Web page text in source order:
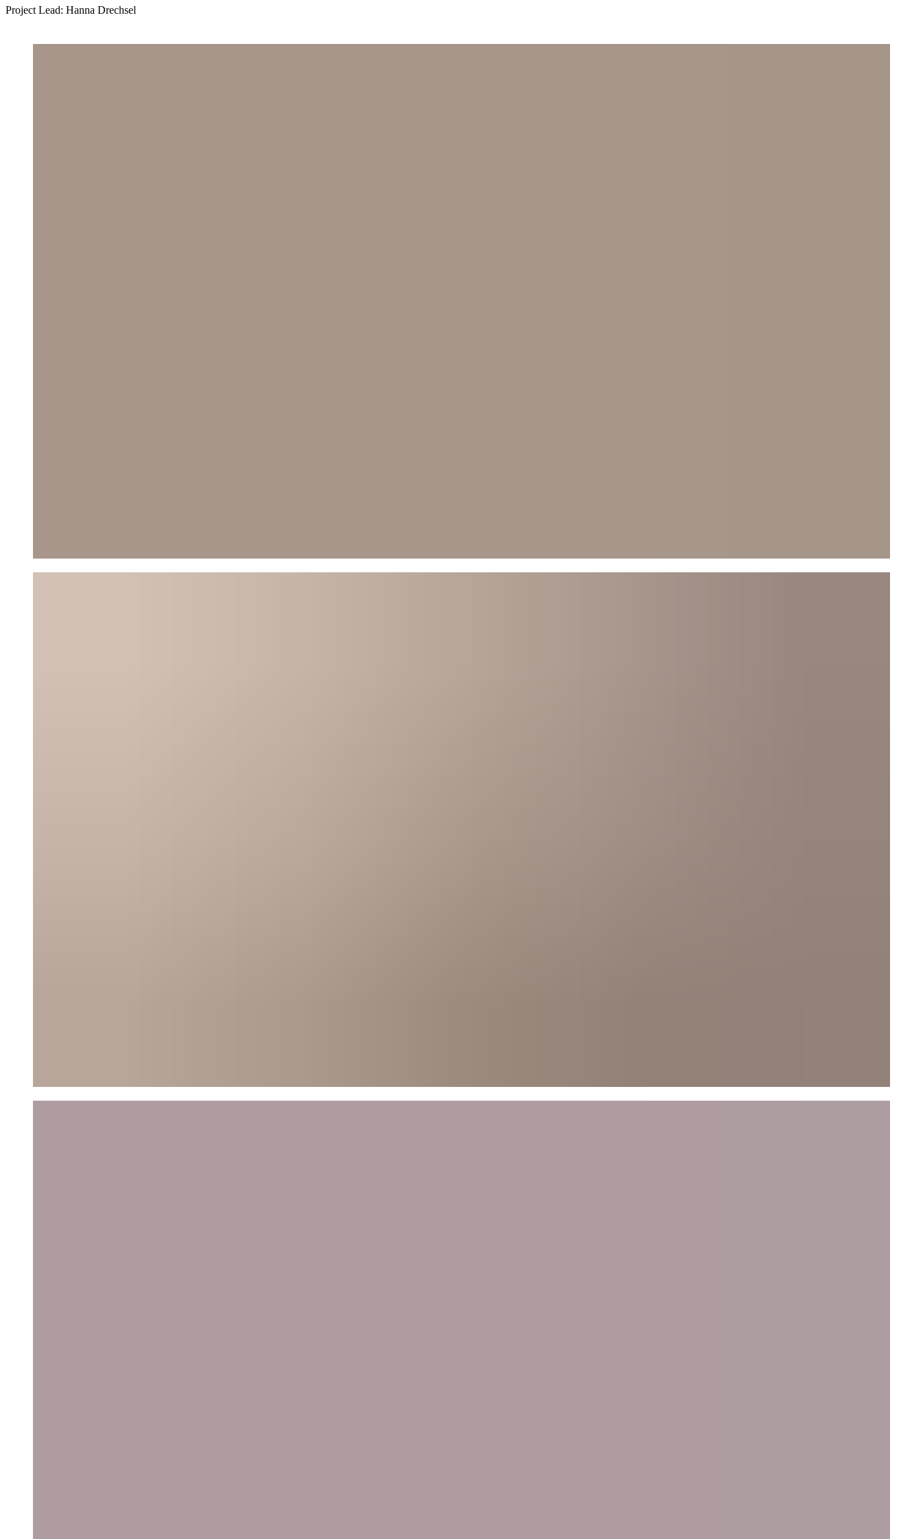
Project Lead: Hanna Drechsel